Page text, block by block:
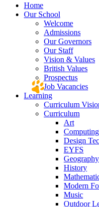
Home
Our School
Welcome
Admissions
Our Governors
Our Staff
Vision & Values
British Values
Prospectus
Job Vacancies
Learning
Curriculum
Curriculum
Art
Computing
Design
EYFS
Geography
History
Modern
Music
Outdoor